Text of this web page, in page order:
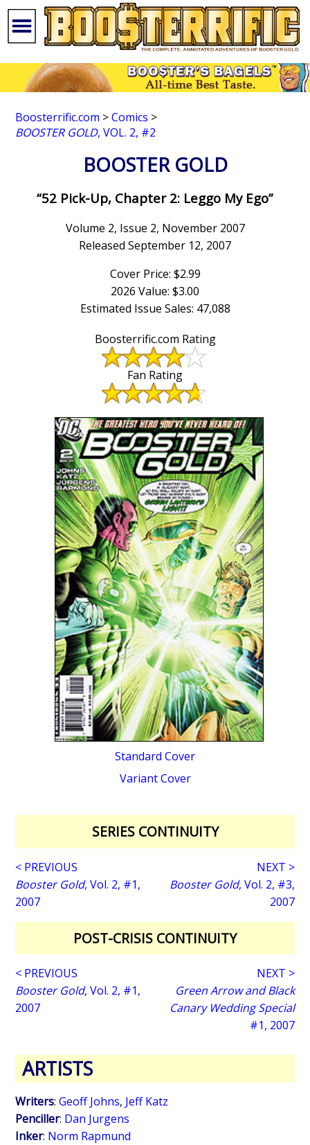
Boosterrific.com >Comics >
BOOSTER GOLD, VOL. 2, #2
BOOSTER GOLD
“52 Pick-Up, Chapter 2: Leggo My Ego”
Volume 2, Issue 2, November 2007
Released September 12, 2007
Cover Price: $2.99
2026 Value: $3.00
Estimated Issue Sales: 47,088
Boosterrific.com Rating
Fan Rating
Standard Cover
Variant Cover
SERIES CONTINUITY
< PREVIOUS
Booster Gold, Vol. 2, #1,
2007
NEXT >
Booster Gold, Vol. 2, #3,
2007
POST-CRISIS CONTINUITY
< PREVIOUS
Booster Gold, Vol. 2, #1,
2007
NEXT >
Green Arrow and Black
Canary Wedding Special
#1, 2007
ARTISTS
Writers:Geoff Johns, Jeff Katz
Penciller: Dan Jurgens
Inker: Norm Rapmund